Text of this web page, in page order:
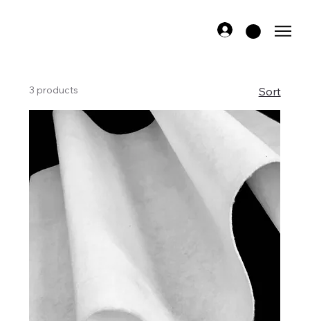
3 products Sort